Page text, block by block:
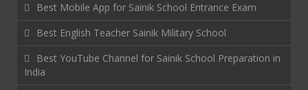
Best Mobile App for Sainik School Entrance Exam
Best English Teacher Sainik Military School
Best YouTube Channel for Sainik School Preparation in
India